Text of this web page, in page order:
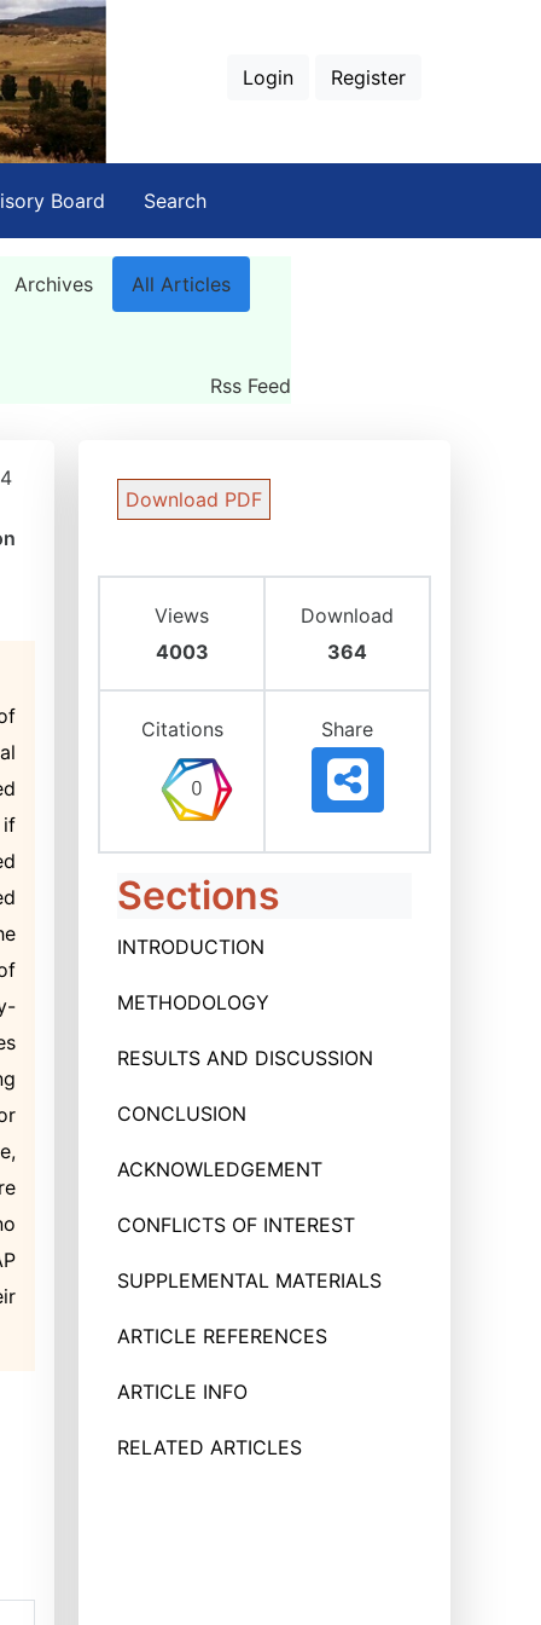
Login Register
Board Search
Archives All Articles
Rss Feed
if
Download PDF
Views
4003
Download
364
Citations Share
Sections
INTRODUCTION
METHODOLOGY
RESULTS AND DISCUSSION
CONCLUSION
ACKNOWLEDGEMENT
CONFLICTS OF INTEREST
SUPPLEMENTAL MATERIALS
ARTICLE REFERENCES
ARTICLE INFO
RELATED ARTICLES